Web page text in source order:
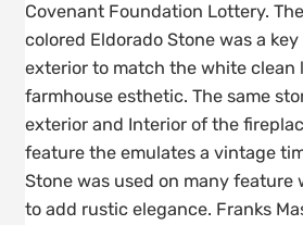
Covenant Foundation Lottery.
colored Eldorado Stone was a
exterior to match the white clean
farmhouse esthetic. The same
exterior and Interior of the
feature the emulates a vintage
Stone was used on many feature
to add rustic elegance. Franks